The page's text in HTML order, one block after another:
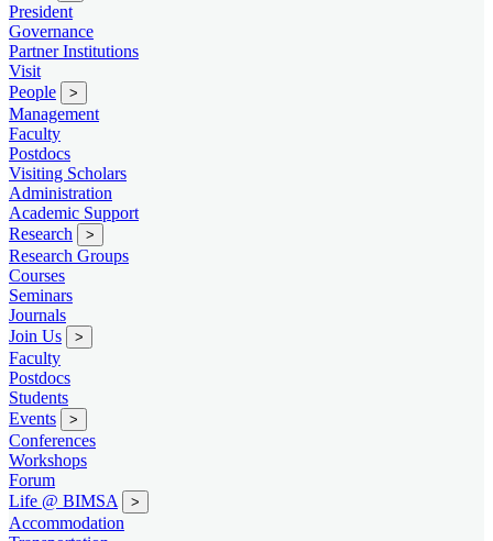
President
Governance
Partner Institutions
Visit
People
>
Management
Faculty
Postdocs
Visiting Scholars
Administration
Academic Support
Research
>
Research Groups
Courses
Seminars
Journals
Join Us
>
Faculty
Postdocs
Students
Events
>
Conferences
Workshops
Forum
Life @ BIMSA
>
Accommodation